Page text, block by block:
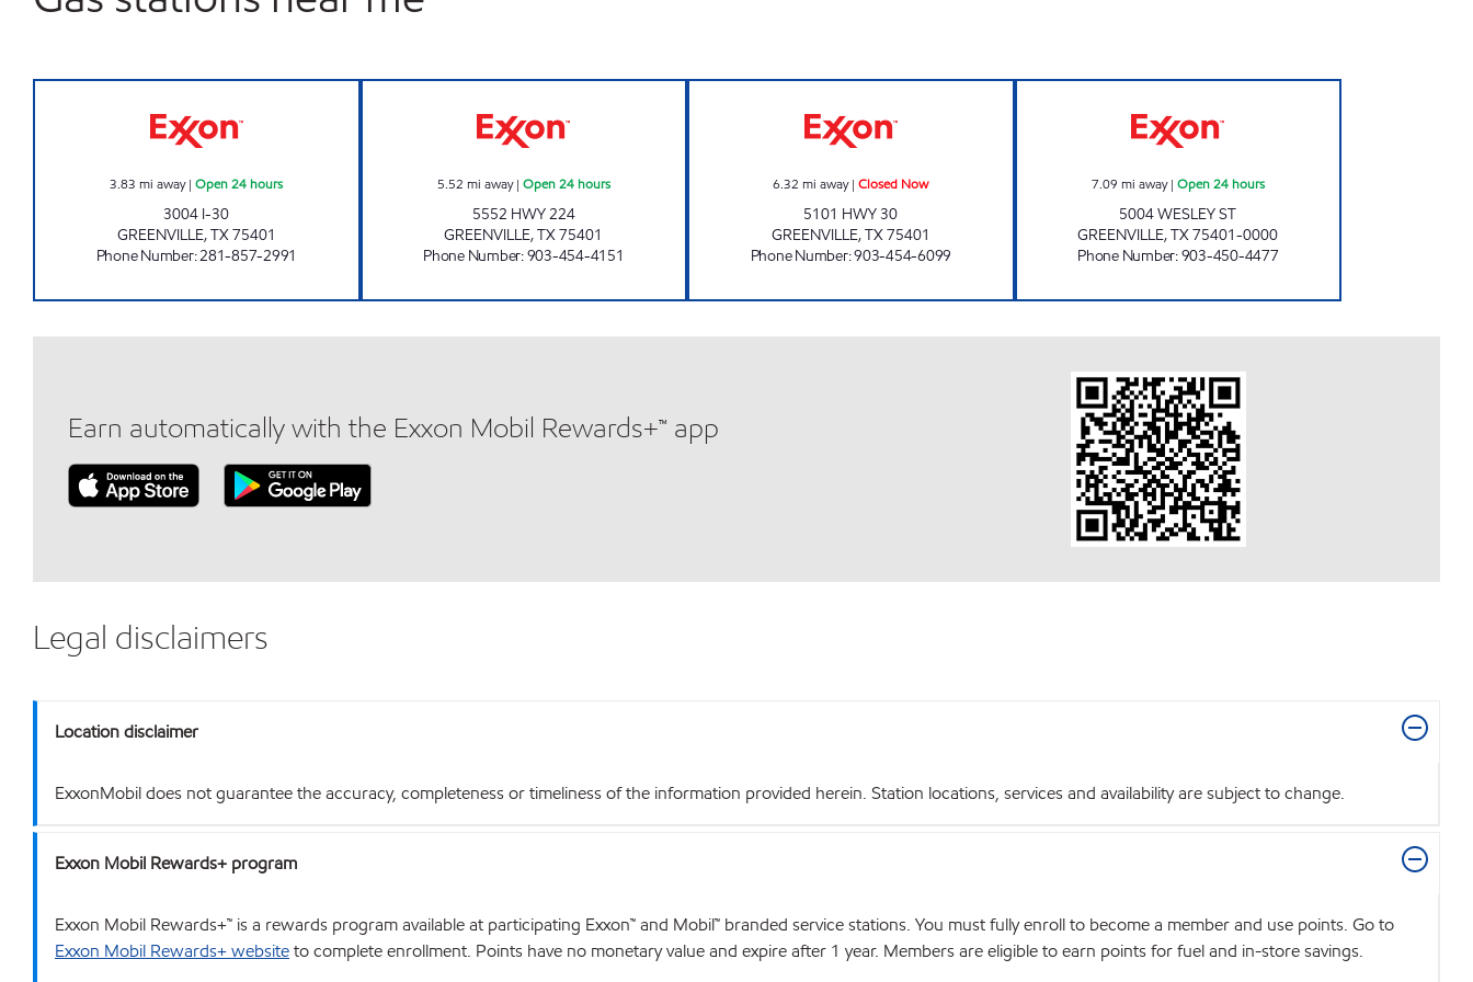
3.83 mi away|Open 24 hours
3004 I-30
GREENVILLE,TX75401
Phone Number:281-857-2991
5.52 mi away| Open 24 hours
5552 HWY 224
GREENVILLE,TX75401
Phone Number:903-454-4151
6.32 mi away|Closed Now
5101 HWY 30
GREENVILLE,TX75401
Phone Number:903-454-6099
7.09 mi away| Open 24 hours
5004 WESLEY ST
GREENVILLE,TX75401-0000
Phone Number:903-450-4477
Earn automatically with the Exxon Mobil Rewards+™ app
Legal disclaimers
Location disclaimer
ExxonMobil does not guarantee the accuracy, completeness or timeliness of the information provided herein. Station locations, services and availability are subject to change.
Exxon Mobil Rewards+ program
Exxon Mobil Rewards+™ is a rewards program available at participating Exxon™ and Mobil™ branded service stations. You must fully enroll to become a member and use points. Go to
Exxon Mobil Rewards+ websiteto complete enrollment. Points have no monetary value and expire after 1 year. Members are eligible to earn points for fuel and in-store savings.